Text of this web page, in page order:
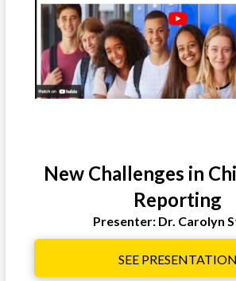
New Challenges in
Reporting
Presenter: Dr. Carolyn
SEE PRESENTATION